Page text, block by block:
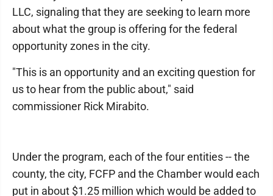
LLC, signaling that they are seeking to learn more
about what the group is offering for the federal
opportunity zones in the city.
"This is an opportunity and an exciting question for
us to hear from the public about," said
commissioner Rick Mirabito.
Under the program, each of the four entities -- the
county, the city, FCFP and the Chamber would each
put in about $1.25 million which would be added to